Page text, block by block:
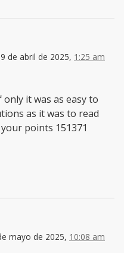
de abril de 2025, 1:25 am
it was as easy to
as it was to read
points 151371
mayo de 2025, 10:08 am